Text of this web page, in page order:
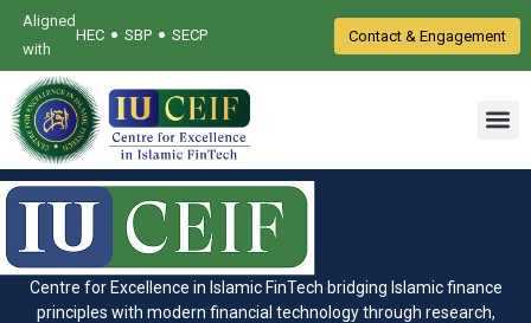
Aligned
with
HEC • SBP • SECP Contact & Engagement
Centre for Excellence in Islamic FinTech bridging Islamic finance
principles with modern financial technology through research,